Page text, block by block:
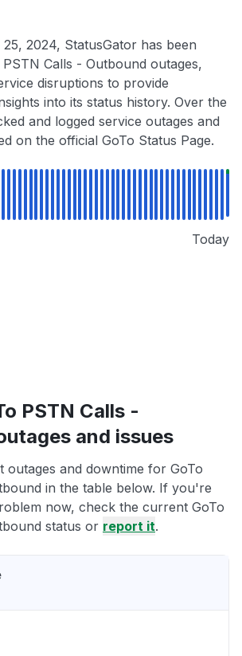
2024, StatusGator has been
Calls - Outbound outages,
disruptions to provide
into its status history. Over the
and logged service outages and
on the official GoTo Status Page.
Today
PSTN Calls -
and issues
outages and downtime for GoTo
in the table below. If you're
now, check the current GoTo
status or report it.